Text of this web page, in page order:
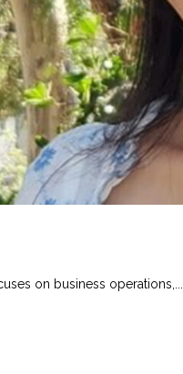
on business operations,...